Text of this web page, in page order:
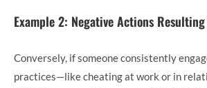
Example 2: Negative Actions
Conversely, if someone consistently
practices—like cheating at work or in